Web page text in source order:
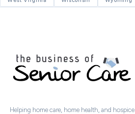
Helping home care, home health, and hospice